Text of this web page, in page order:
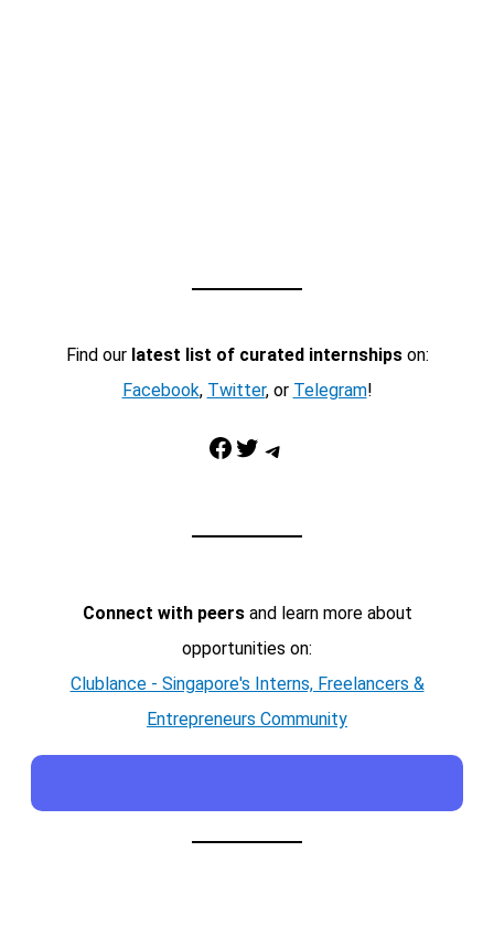
Find our latest list of curated internshipson:
Facebook, Twitter, or Telegram!
Facebook Twitter Telegram
Connect with peersand learn more about
opportunities on:
Clublance - Singapore's Interns, Freelancers &
Entrepreneurs Community